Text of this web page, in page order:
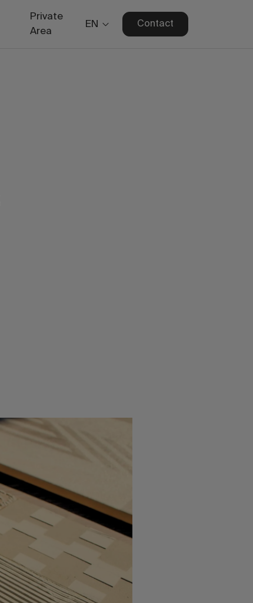
Private
Area
EN Contact